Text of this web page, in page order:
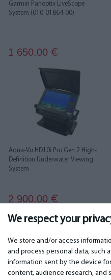
We respect your
We store and/or access
and process personal data, such
information sent by the device
content, audience research, and
Garmin Panoptix LiveScope
System (010-01864-00)
1 650.00 €
Aqua-Vu HD10i Pro Gen 2 High-
Definition Underwater Viewing
System
2 900.00 €
IMPORTANT